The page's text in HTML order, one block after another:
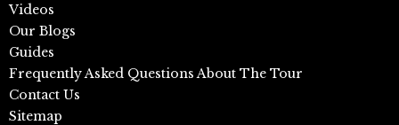
Videos
Our Blogs
Guides
Frequently Asked Questions About The Tour
Contact Us
Sitemap